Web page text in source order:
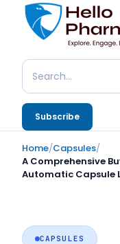
Search
Subscribe
Home/Capsules/
A Comprehensive
Automatic Capsule
CAPSULES